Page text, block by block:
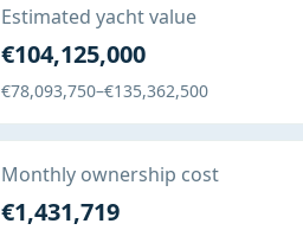
Estimated yacht value
€104,125,000
€78,093,750–€135,362,500
Monthly ownership cost
€1,431,719